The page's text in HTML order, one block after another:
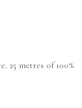
25 metres of 100%